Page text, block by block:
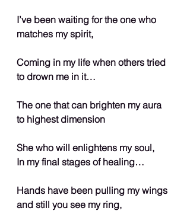
I’ve been waiting for the one who
matches my spirit,
Coming in my life when others tried
to drown me in it…
The one that can brighten my aura
to highest dimension
She who will enlightens my soul,
In my final stages of healing…
Hands have been pulling my wings
and still you see my ring,